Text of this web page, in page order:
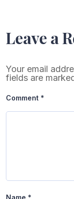
Leave a
Your email
fields are
Comment *